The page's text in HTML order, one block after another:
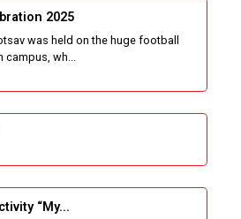
2025
was held on the huge football
wh...
“My...